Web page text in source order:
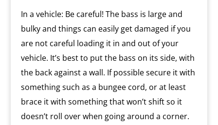
In a vehicle: Be careful! The bass is large and
bulky and things can easily get damaged if you
are not careful loading it in and out of your
vehicle. It’s best to put the bass on its side, with
the back against a wall. If possible secure it with
something such as a bungee cord, or at least
brace it with something that won’t shift so it
doesn’t roll over when going around a corner.